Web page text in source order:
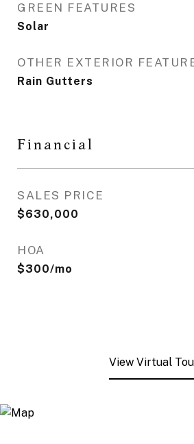
GREEN FEATURES
Solar
OTHER EXTERIOR
Rain Gutters
Financial
SALES PRICE
$630,000
HOA
$300/mo
View Virtual